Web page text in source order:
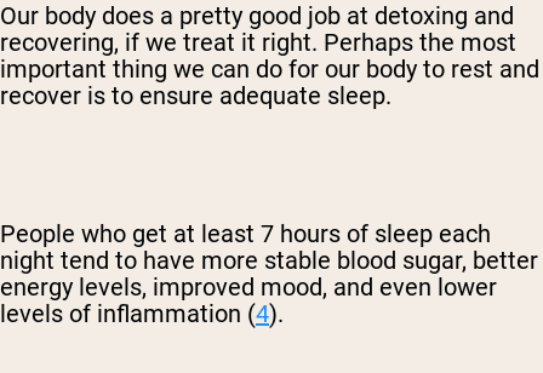
Our body does a pretty good job at detoxing and
recovering, if we treat it right. Perhaps the most
important thing we can do for our body to rest and
recover is to ensure adequate sleep.
People who get at least 7 hours of sleep each
night tend to have more stable blood sugar, better
energy levels, improved mood, and even lower
levels of inflammation (4).